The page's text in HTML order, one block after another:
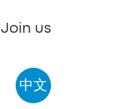
Join us
中文